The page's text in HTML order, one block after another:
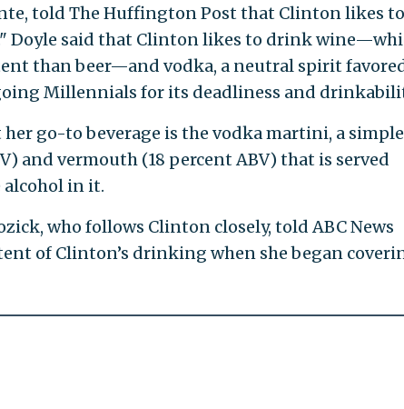
told The Huffington Post that Clinton likes to
Doyle said that Clinton likes to drink
than beer—and vodka, a neutral spirit
Millennials for its deadliness and
go-to beverage is the vodka martini, a simple
and vermouth (18 percent ABV) that is served
in it.
who follows Clinton closely, told ABC News
of Clinton’s drinking when she began